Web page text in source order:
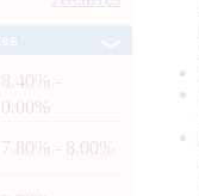
: 8.40% -
10.00%
: 7.80% - 8.00%